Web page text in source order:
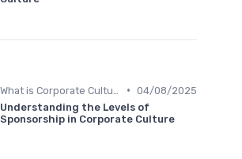
• 04/08/2025
Understanding the Levels of
Sponsorship in Corporate Culture